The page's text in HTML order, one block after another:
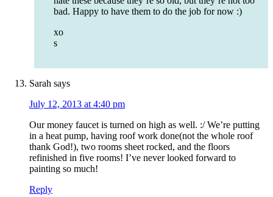
bad. Happy to have them to do the job for now :)
xo
s
Sarah says
July 12, 2013 at 4:40 pm
Our money faucet is turned on high as well. :/ We’re putting
in a heat pump, having roof work done(not the whole roof
thank God!), two rooms sheet rocked, and the floors
refinished in five rooms! I’ve never looked forward to
painting so much!
Reply